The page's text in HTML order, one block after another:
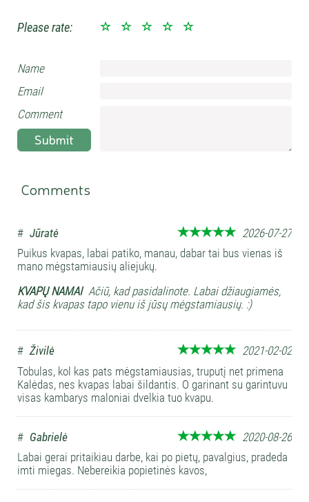
Please rate:
Name
Email
Comment
Submit
Comments
# Jūratė
2026-07-27
Puikus kvapas, labai patiko, manau, dabar tai bus vienas iš
mano mėgstamiausių aliejukų.
KVAPŲ NAMAI Ačiū, kad pasidalinote. Labai džiaugiamės,
kad šis kvapas tapo vienu iš jūsų mėgstamiausių. :)
# Živilė
2021-02-02
Tobulas, kol kas pats mėgstamiausias, truputį net primena
Kalėdas, nes kvapas labai šildantis. O garinant su garintuvu
visas kambarys maloniai dvelkia tuo kvapu.
# Gabrielė
2020-08-26
Labai gerai pritaikiau darbe, kai po pietų, pavalgius, pradeda
imti miegas. Nebereikia popietinės kavos,